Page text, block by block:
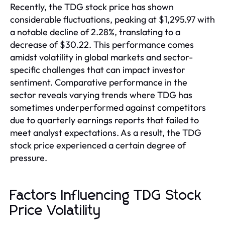
Recently, the TDG stock price has shown
considerable fluctuations, peaking at $1,295.97 with
a notable decline of 2.28%, translating to a
decrease of $30.22. This performance comes
amidst volatility in global markets and sector-
specific challenges that can impact investor
sentiment. Comparative performance in the
sector reveals varying trends where TDG has
sometimes underperformed against competitors
due to quarterly earnings reports that failed to
meet analyst expectations. As a result, the TDG
stock price experienced a certain degree of
pressure.
Factors Influencing TDG Stock
Price Volatility